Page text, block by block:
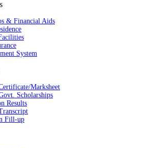
& Financial Aids
System
Marksheet
Scholarships
Results
Fill-up